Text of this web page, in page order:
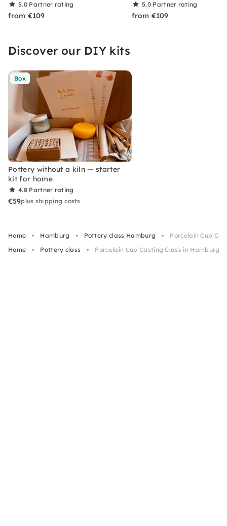
5.0 Partner rating
from €109
5.0 Partner rating
from €109
Discover our DIY kits
Box
Pottery without a kiln — starter
kit for home
4.8 Partner rating
€59plus shipping costs
Home Hamburg Pottery class Hamburg
Porcelain Cup
Home
Pottery class Porcelain Cup Casting Class in Hamburg